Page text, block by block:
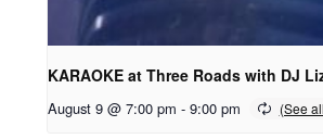
KARAOKE at Three Roads with DJ
August 9 @ 7:00 pm - 9:00 pm